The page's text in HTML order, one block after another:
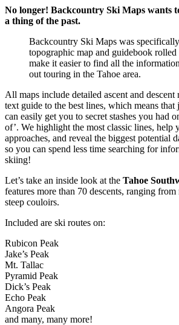
No longer! Backcountry Ski Maps wants
a thing of the past.
Backcountry Ski Maps was specifically
topographic map and guidebook
make it easier to find all the
out touring in the Tahoe area.
All maps include detailed ascent and descent
text guide to the best lines, which means that
can easily get you to secret stashes you had
of’. We highlight the most classic lines, help
approaches, and reveal the biggest potential
so you can spend less time searching for
skiing!
Let’s take an inside look at the Tahoe
features more than 70 descents, ranging
steep couloirs.
Included are ski routes on:
Rubicon Peak
Jake’s Peak
Mt. Tallac
Pyramid Peak
Dick’s Peak
Echo Peak
Angora Peak
and many, many more!